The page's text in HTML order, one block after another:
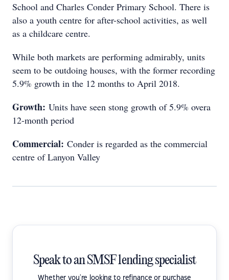
School and Charles Conder Primary School. There is
also a youth centre for after-school activities, as well
as a childcare centre.
While both markets are performing admirably, units
seem to be outdoing houses, with the former recording
5.9% growth in the 12 months to April 2018.
Growth: Units have seen stong growth of 5.9% overa
12-month period
Commercial: Conder is regarded as the commercial
centre of Lanyon Valley
Speak to an SMSF lending specialist
Whether you're looking to refinance or purchase